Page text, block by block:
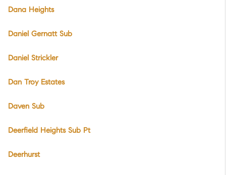
Dana Heights
Daniel Gernatt Sub
Daniel Strickler
Dan Troy Estates
Daven Sub
Deerfield Heights Sub Pt
Deerhurst